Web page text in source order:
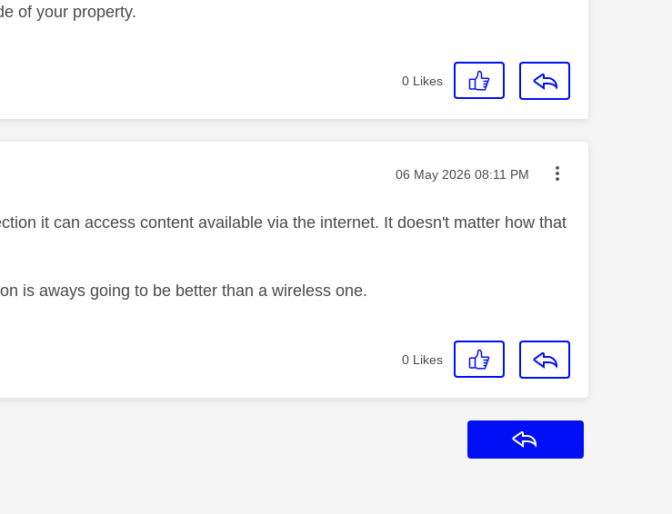
of your property.
0 Likes
by: Message posted on
‎06 May 2026 08:11 PM
it can access content available via the internet. It doesn't matter how that
is aways going to be better than a wireless one.
0 Likes